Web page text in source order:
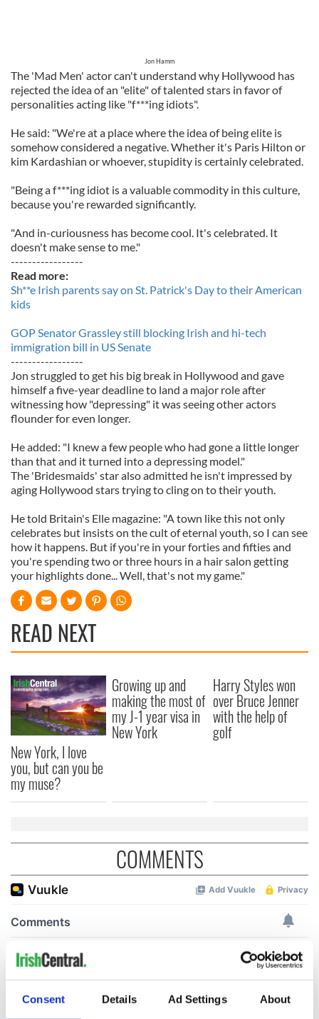
Consent Details Ad Settings About
Jon Hamm
The 'Mad Men' actor can't understand why Hollywood has
rejected the idea of an "elite" of talented stars in favor of
personalities acting like "f***ing idiots".
He said: "We're at a place where the idea of being elite is
somehow considered a negative. Whether it's Paris Hilton or
kim Kardashian or whoever, stupidity is certainly celebrated.
"Being a f***ing idiot is a valuable commodity in this culture,
because you're rewarded significantly.
"And in-curiousness has become cool. It's celebrated. It
doesn't make sense to me."
-----------------
Read more:
Sh**e Irish parents say on St. Patrick's Day to their American
kids
GOP Senator Grassley still blocking Irish and hi-tech
immigration bill in US Senate
-----------------
Jon struggled to get his big break in Hollywood and gave
himself a five-year deadline to land a major role after
witnessing how "depressing" it was seeing other actors
flounder for even longer.
He added: "I knew a few people who had gone a little longer
than that and it turned into a depressing model."
The 'Bridesmaids' star also admitted he isn't impressed by
aging Hollywood stars trying to cling on to their youth.
He told Britain's Elle magazine: "A town like this not only
celebrates but insists on the cult of eternal youth, so I can see
how it happens. But if you're in your forties and fifties and
you're spending two or three hours in a hair salon getting
your highlights done... Well, that's not my game."
READ NEXT
New York, I love
you, but can you be
my muse?
Growing up and
making the most of
my J-1 year visa in
New York
Harry Styles won
over Bruce Jenner
with the help of
golf
COMMENTS